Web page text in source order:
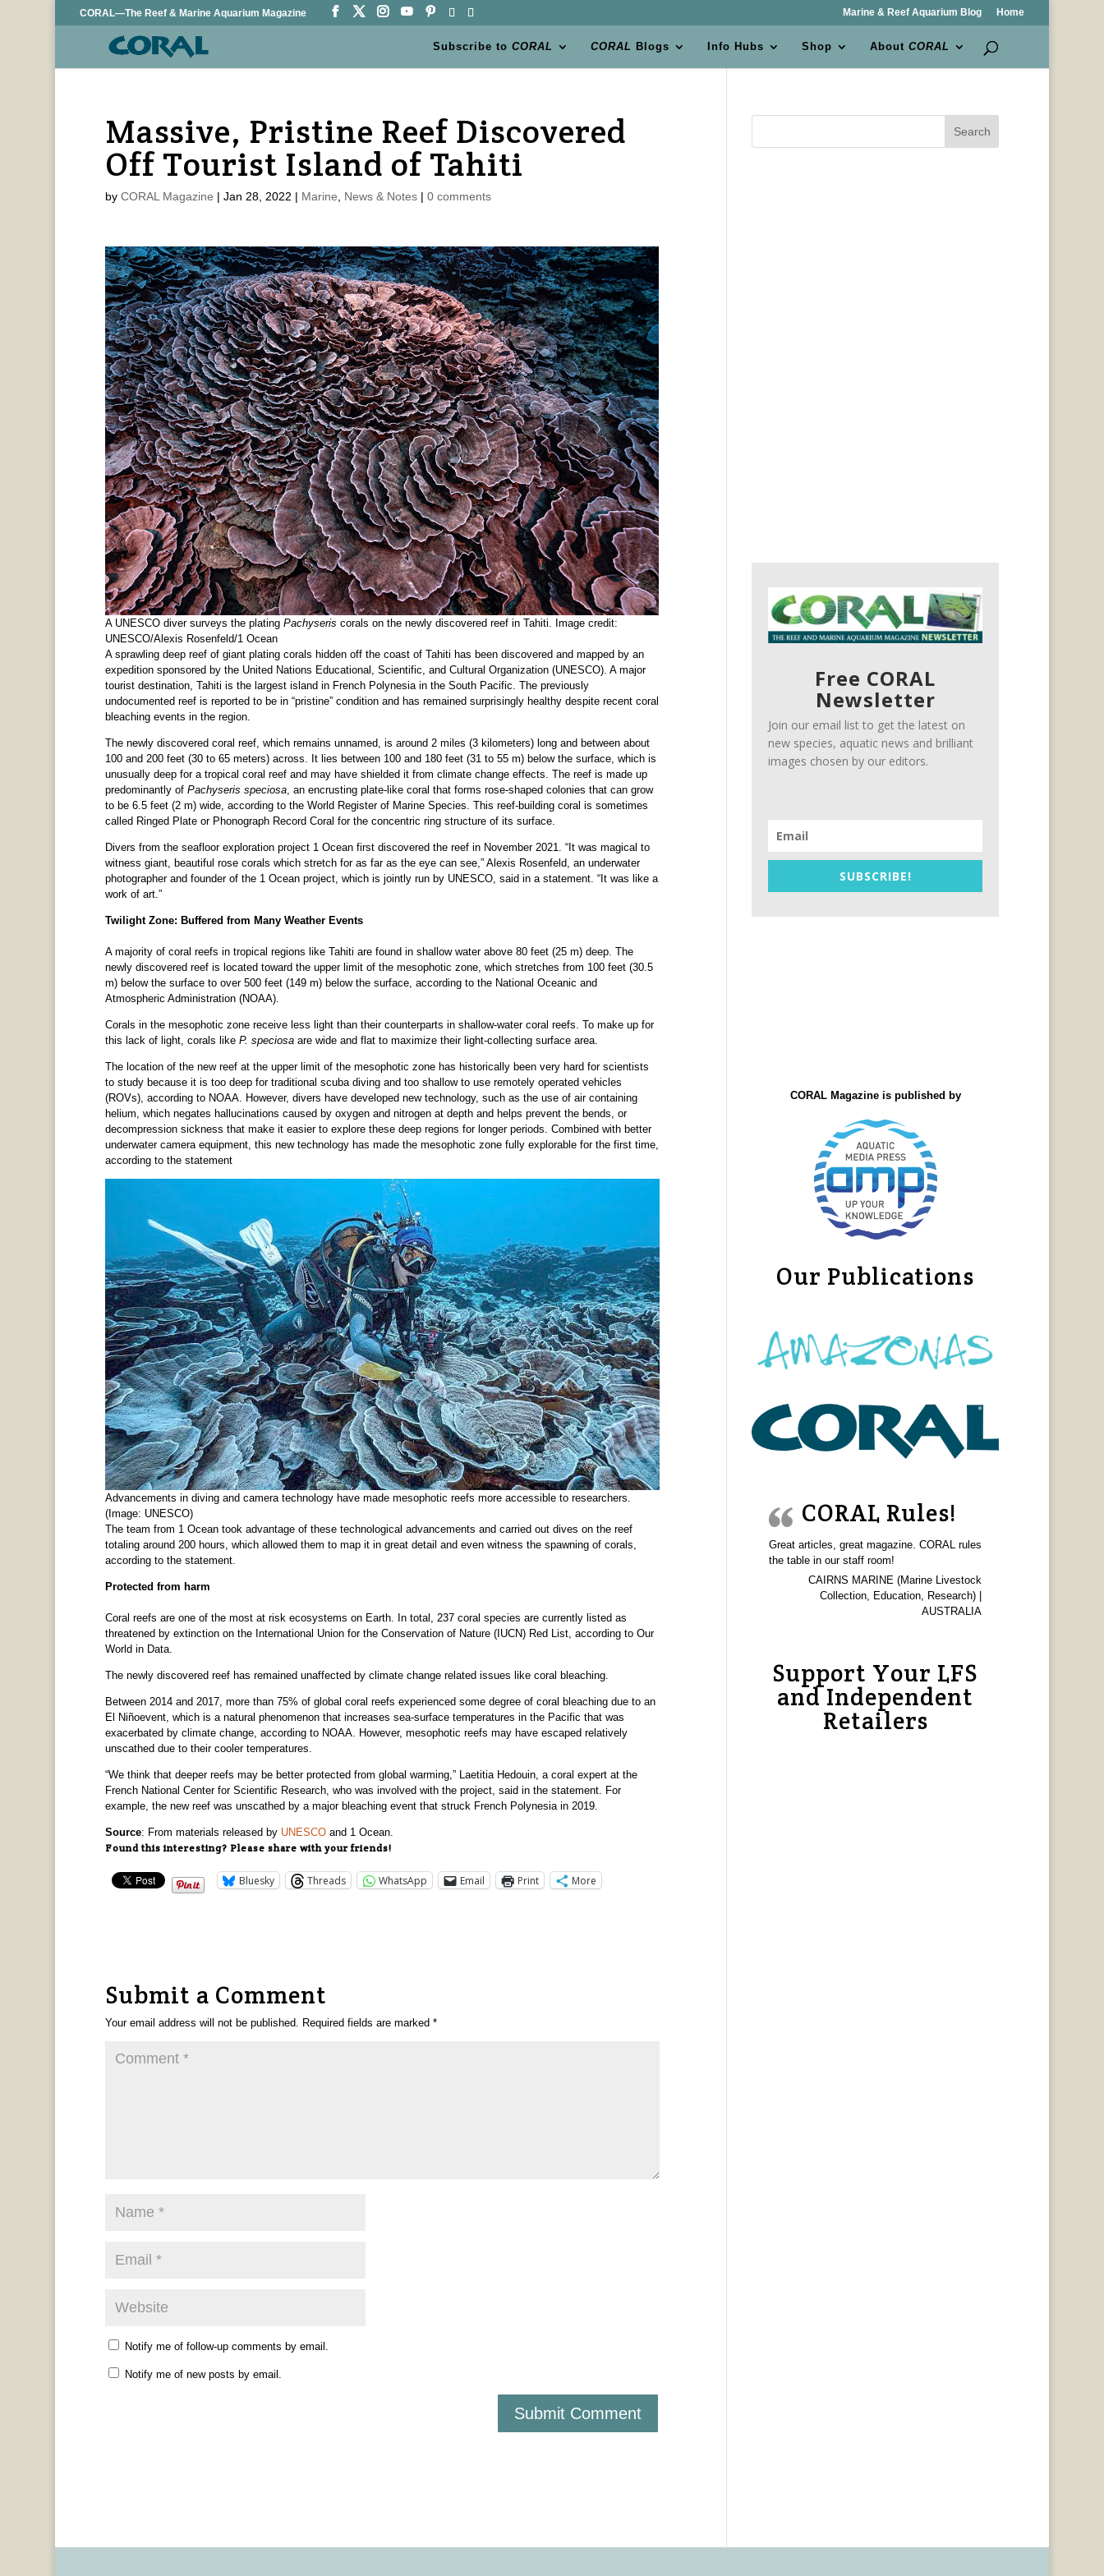
CORAL—The Reef & Marine Aquarium Magazine Marine & Reef Aquarium Blog Home
Subscribe toCORAL CORAL Blogs Info Hubs Shop AboutCORAL
Massive, Pristine Reef Discovered
Off Tourist Island of Tahiti
by CORAL Magazine | Jan 28, 2022 | Marine News & Notes| 0 comments
A UNESCO diver surveys the platingPachyseris corals on the newly discovered reef in Tahiti. Image credit:
UNESCO/Alexis Rosenfeld/1 Ocean
A sprawling deep reef of giant plating corals hidden off the coast of Tahiti has been discovered and mapped by an
expedition sponsored by the United Nations Educational, Scientific, and Cultural Organization (UNESCO). A major
tourist destination, Tahiti is the largest island in French Polynesia in the South Pacific. The previously
undocumented reef is reported to be in “pristine” condition and has remained surprisingly healthy despite recent coral
bleaching events in the region.
The newly discovered coral reef, which remains unnamed, is around 2 miles (3 kilometers) long and between about
100 and 200 feet (30 to 65 meters) across. It lies between 100 and 180 feet (31 to 55 m) below the surface, which is
unusually deep for a tropical coral reef and may have shielded it from climate change effects. The reef is made up
predominantly of Pachyseris speciosa, an encrusting plate-like coral that forms rose-shaped colonies that can grow
to be 6.5 feet (2 m) wide, according to the World Register of Marine Species. This reef-building coral is sometimes
called Ringed Plate or Phonograph Record Coral for the concentric ring structure of its surface.
Divers from the seafloor exploration project 1 Ocean first discovered the reef in November 2021. “It was magical to
witness giant, beautiful rose corals which stretch for as far as the eye can see,” Alexis Rosenfeld, an underwater
photographer and founder of the 1 Ocean project, which is jointly run by UNESCO, said in a statement. “It was like a
work of art.”
Twilight Zone: Buffered from Many Weather Events
A majority of coral reefs in tropical regions like Tahiti are found in shallow water above 80 feet (25 m) deep. The
newly discovered reef is located toward the upper limit of the mesophotic zone, which stretches from 100 feet (30.5
m) below the surface to over 500 feet (149 m) below the surface, according to the National Oceanic and
Atmospheric Administration (NOAA).
Corals in the mesophotic zone receive less light than their counterparts in shallow-water coral reefs. To make up for
this lack of light, corals like P. speciosa are wide and flat to maximize their light-collecting surface area.
The location of the new reef at the upper limit of the mesophotic zone has historically been very hard for scientists
to study because it is too deep for traditional scuba diving and too shallow to use remotely operated vehicles
(ROVs), according to NOAA. However, divers have developed new technology, such as the use of air containing
helium, which negates hallucinations caused by oxygen and nitrogen at depth and helps prevent the bends, or
decompression sickness that make it easier to explore these deep regions for longer periods. Combined with better
underwater camera equipment, this new technology has made the mesophotic zone fully explorable for the first time,
according to the statement
Advancements in diving and camera technology have made mesophotic reefs more accessible to researchers.
(Image: UNESCO)
The team from 1 Ocean took advantage of these technological advancements and carried out dives on the reef
totaling around 200 hours, which allowed them to map it in great detail and even witness the spawning of corals,
according to the statement.
Protected from harm
Coral reefs are one of the most at risk ecosystems on Earth. In total, 237 coral species are currently listed as
threatened by extinction on the International Union for the Conservation of Nature (IUCN) Red List, according to Our
World in Data.
The newly discovered reef has remained unaffected by climate change related issues like coral bleaching.
Between 2014 and 2017, more than 75% of global coral reefs experienced some degree of coral bleaching due to an
El Niñoevent, which is a natural phenomenon that increases sea-surface temperatures in the Pacific that was
exacerbated by climate change, according to NOAA. However, mesophotic reefs may have escaped relatively
unscathed due to their cooler temperatures.
“We think that deeper reefs may be better protected from global warming,” Laetitia Hedouin, a coral expert at the
French National Center for Scientific Research, who was involved with the project, said in the statement. For
example, the new reef was unscathed by a major bleaching event that struck French Polynesia in 2019.
Source: From materials released by UNESCOand 1 Ocean.
Found this interesting? Please share with your friends!
Bluesky Threads WhatsApp Email Print More
Submit a Comment
Your email address will not be published. Required fields are marked *
Notify me of follow-up comments by email.
Notify me of new posts by email.
Search
Free CORAL
Newsletter
Join our email list to get the latest on
new species, aquatic news and brilliant
images chosen by our editors.
SUBSCRIBE!
CORAL Magazine is published by
Our Publications
CORAL Rules!
Great articles, great magazine. CORAL rules
the table in our staff room!
CAIRNS MARINE (Marine Livestock
Collection, Education, Research) |
AUSTRALIA
Support Your LFS
and Independent
Retailers